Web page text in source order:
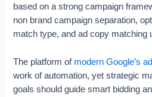
based on a strong campaign
non brand campaign separation,
match type, and ad copy matching
The platform of modern Google’s
work of automation, yet strategic
goals should guide smart bidding